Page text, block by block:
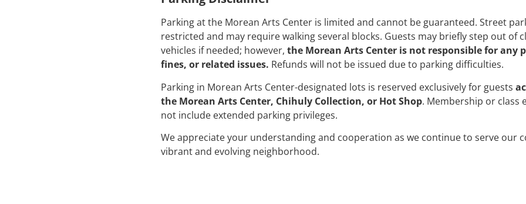
Parking at the Morean Arts Center is limited and cannot be guaranteed. Street
restricted and may require walking several blocks. Guests may briefly step out of
vehicles if needed; however, the Morean Arts Center is not responsible for any
fines, or related issues. Refunds will not be issued due to parking difficulties.
Parking in Morean Arts Center-designated lots is reserved exclusively for guests
the Morean Arts Center, Chihuly Collection, or Hot Shop. Membership or class
not include extended parking privileges.
We appreciate your understanding and cooperation as we continue to serve our
vibrant and evolving neighborhood.